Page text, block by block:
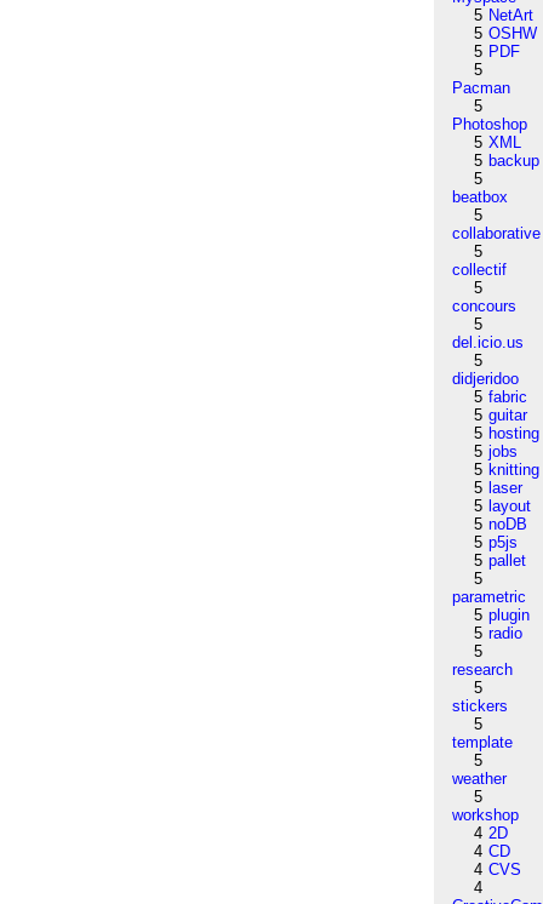
5 NetArt
5 OSHW
5 PDF
5
Pacman
5
Photoshop
5 XML
5 backup
5
beatbox
5
collaborative
5
collectif
5
concours
5
del.icio.us
5
didjeridoo
5 fabric
5 guitar
5 hosting
5 jobs
5 knitting
5 laser
5 layout
5 noDB
5 p5js
5 pallet
5
parametric
5 plugin
5 radio
5
research
5
stickers
5
template
5
weather
5
workshop
4 2D
4 CD
4 CVS
4